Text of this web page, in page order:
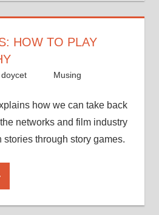
HOW TO PLAY
doycet Musing
how we can take back
networks and film industry
stories through story games.